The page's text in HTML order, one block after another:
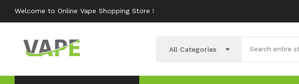
Welcome to Online Vape Shopping Store !
All Categories